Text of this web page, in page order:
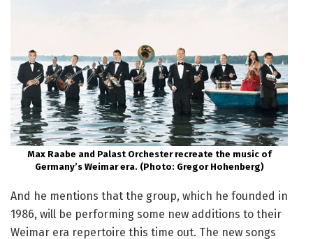
Max Raabe and Palast Orchester recreate the music of
Germany’s Weimar era. (Photo: Gregor Hohenberg)
And he mentions that the group, which he founded in
1986, will be performing some new additions to their
Weimar era repertoire this time out. The new songs